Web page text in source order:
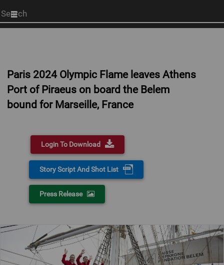
Start
your
Paris 2024 Olympic Flame leaves Athens
Port of Piraeus on board the Belem
bound for Marseille, France
Login To Download
Story Script And Shot List
Press Release